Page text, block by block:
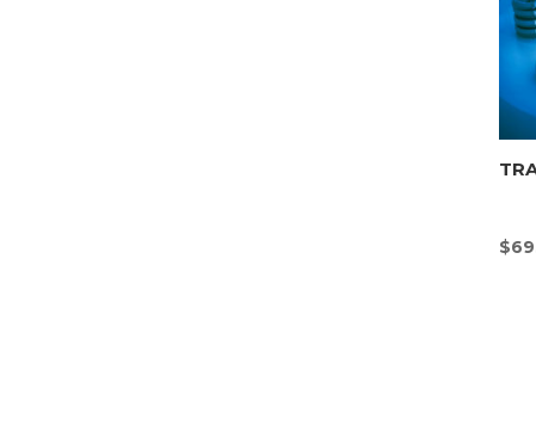
$